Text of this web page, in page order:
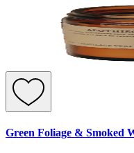
Green Foliage & Smoked